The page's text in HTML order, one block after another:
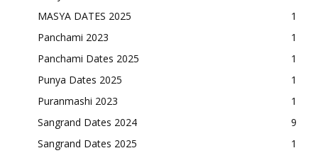
MASYA DATES 2025
1
Panchami 2023
1
Panchami Dates 2025
1
Punya Dates 2025
1
Puranmashi 2023
1
Sangrand Dates 2024
9
Sangrand Dates 2025
1